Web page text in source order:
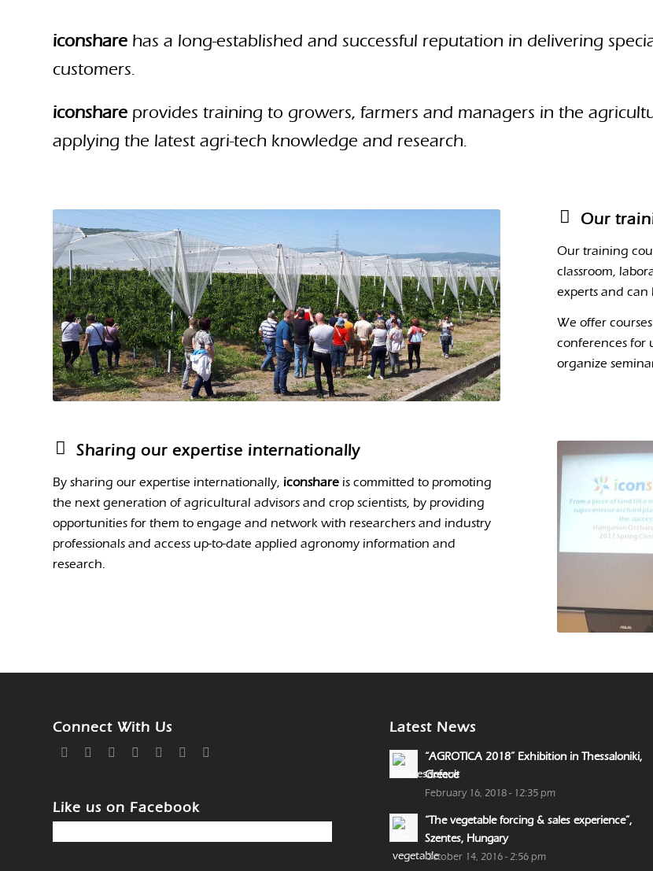
iconshare has a long-established and successful reputation in delivering
customers.
iconshare provides training to growers, farmers and managers in the
applying the latest agri-tech knowledge and research.
Our
Our training
classroom,
experts and
We offer
conferences for
organize
Sharing our expertise internationally
By sharing our expertise internationally, iconshare is committed to promoting
the next generation of agricultural advisors and crop scientists, by providing
opportunities for them to engage and network with researchers and industry
professionals and access up-to-date applied agronomy information and
research.
Connect With Us
Like us on Facebook
Latest News
“AGROTICA 2018” Exhibition in Thessaloniki,
Greece
February 16, 2018 - 12:35 pm
“The vegetable forcing & sales experience”,
Szentes, Hungary
October 14, 2016 - 2:56 pm